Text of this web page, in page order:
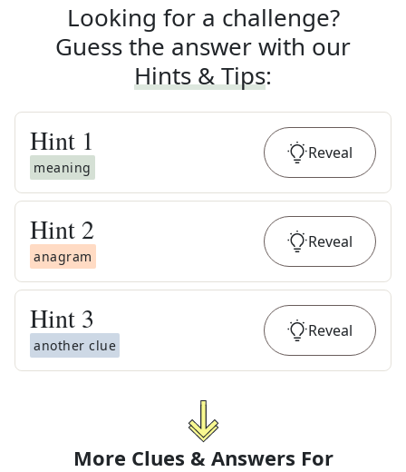
Looking for a challenge?
Guess the answer with our
Hints & Tips:
Hint 1
meaning
Reveal
Hint 2
anagram
Reveal
Hint 3
another clue
Reveal
More Clues & Answers For